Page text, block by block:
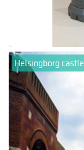
Helsingborg castle